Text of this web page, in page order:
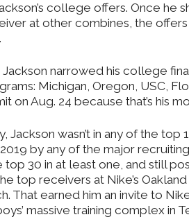
college offers. Once he
at other combines, the
Jackson narrowed his college
Michigan, Oregon, USC,
on Aug. 24 because that’s his
Jackson wasn’t in any of the
by any of the major
top 30 in at least one, and still
top receivers at Nike’s
That earned him an invite to
massive training complex in